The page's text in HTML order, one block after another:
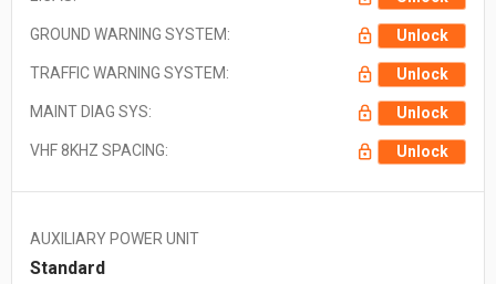
GROUND WARNING SYSTEM: Unlock
TRAFFIC WARNING SYSTEM: Unlock
MAINT DIAG SYS: Unlock
VHF 8KHZ SPACING: Unlock
AUXILIARY POWER UNIT
Standard